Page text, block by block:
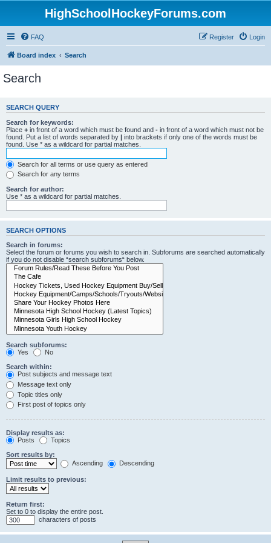
HighSchoolHockeyForums.com
FAQ Login
Register
Board index Search
Search
SEARCH QUERY
Search for keywords:
Place + in front of a word which must be found and - in front of a word which must not be
found. Put a list of words separated by | into brackets if only one of the words must be
found. Use * as a wildcard for partial matches.
Search for all terms or use query as entered
Search for any terms
Search for author:
Use * as a wildcard for partial matches.
SEARCH OPTIONS
Search in forums:
Select the forum or forums you wish to search in. Subforums are searched automatically
if you do not disable “search subforums“ below.
Search subforums:
Yes
No
Search within:
Post subjects and message text
Message text only
Topic titles only
First post of topics only
Display results as:
Posts
Topics
Sort results by:
Ascending
Descending
Limit results to previous:
Return first:
Set to 0 to display the entire post.
characters of posts